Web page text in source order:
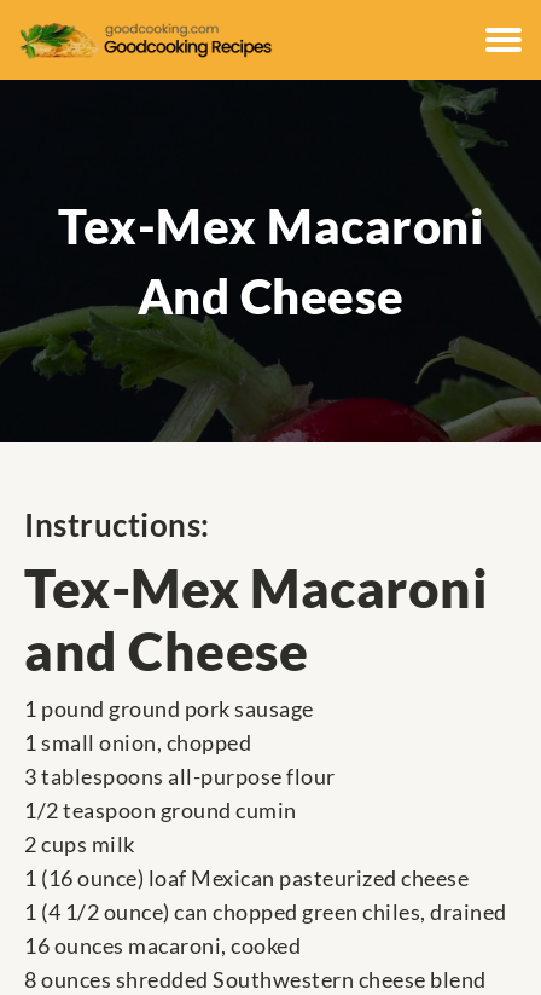
Tex-Mex Macaroni
And Cheese
Instructions:
Tex-Mex Macaroni
and Cheese
1 pound ground pork sausage
1 small onion, chopped
3 tablespoons all-purpose flour
1/2 teaspoon ground cumin
2 cups milk
1 (16 ounce) loaf Mexican pasteurized cheese
1 (4 1/2 ounce) can chopped green chiles, drained
16 ounces macaroni, cooked
8 ounces shredded Southwestern cheese blend